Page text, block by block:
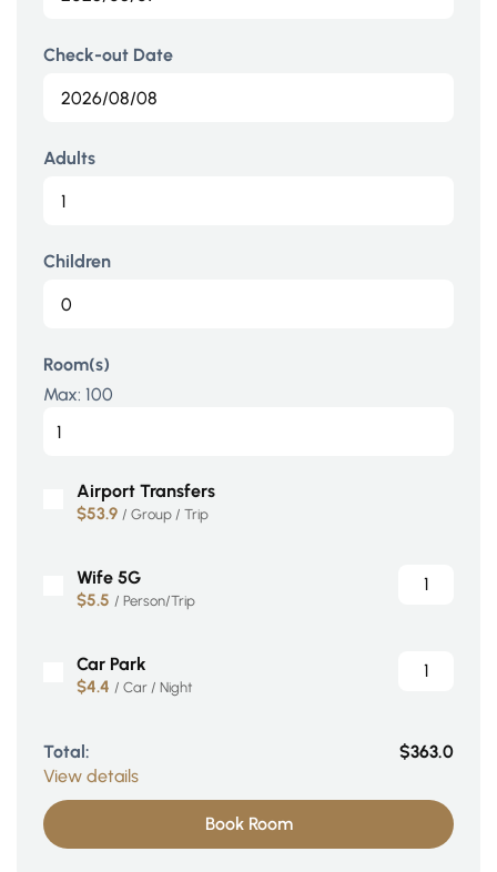
Check-out Date
Adults
Children
Room(s)
Max: 100
Airport Transfers
$53.9 / Group / Trip
Wife 5G
$5.5 / Person/Trip
Car Park
$4.4 / Car / Night
Total:
$363.0
View details
Book Room